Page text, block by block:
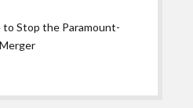
to Stop the Paramount-